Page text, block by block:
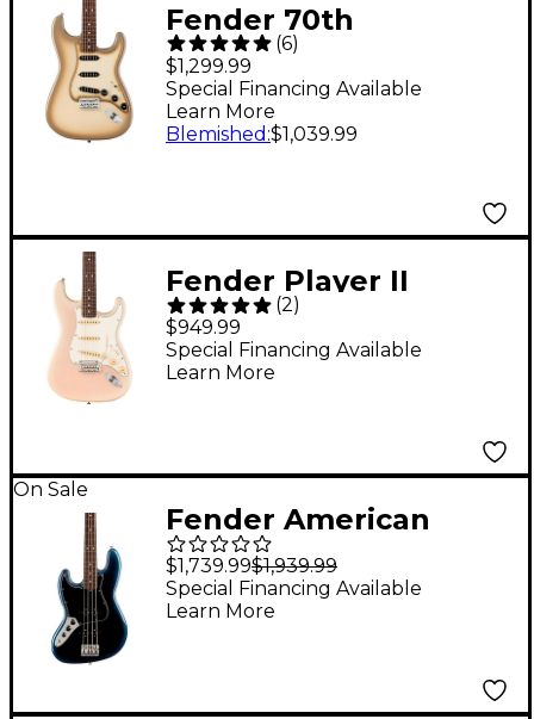
Fender 70th
Anniversary Vintera II
Antigua Stratocaster
Electric Guitar -
(6)
$1,299.99
Special Financing Available
Learn More
Blemished :$1,039.99
Fender Player II
Stratocaster
Chambered Ash Body
Rosewood
Guitar - White Blonde
(2)
$949.99
Special Financing Available
Learn More
On Sale
Fender American
Professional II Jazz
Bass Rosewood
Fingerboard Left-
$1,739.99$1,939.99
Special Financing Available
Learn More